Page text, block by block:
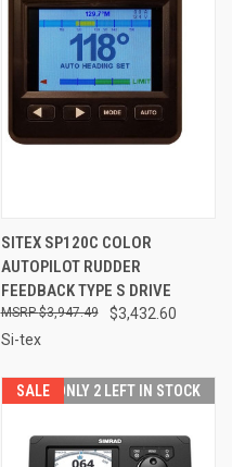
SITEX SP120C COLOR
AUTOPILOT RUDDER
FEEDBACK TYPE S DRIVE
$3,432.60
$3,947.49
Si-tex
SALE ONLY 2 LEFT IN STOCK